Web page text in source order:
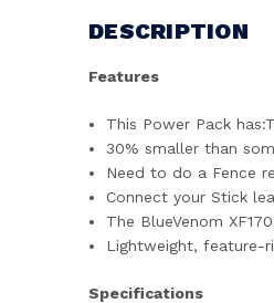
DESCRIPTION
Features
This Power Pack
30% smaller than
Need to do a Fence
Connect your Stick
The BlueVenom
Lightweight, feature-
Specifications